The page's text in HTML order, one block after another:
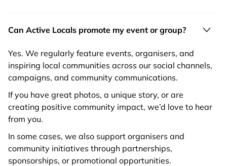
Can Active Locals promote my event or group?
Yes. We regularly feature events, organisers, and
inspiring local communities across our social channels,
campaigns, and community communications.
If you have great photos, a unique story, or are
creating positive community impact, we’d love to hear
from you.
In some cases, we also support organisers and
community initiatives through partnerships,
sponsorships, or promotional opportunities.